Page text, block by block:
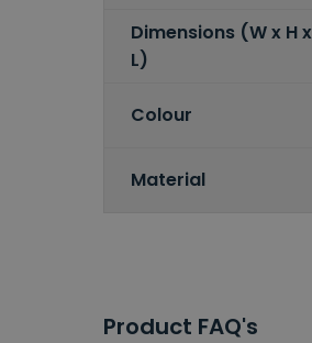
Dimensions (W x H x
L)
Colour
Material
Product FAQ's